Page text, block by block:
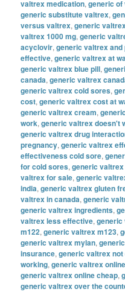
valtrex medication,generic of
generic substitute valtrex,
versus valtrex,generic valtrex
valtrex 1000 mg,generic
acyclovir,generic valtrex and
effective,generic valtrex at
generic valtrex blue pill,
canada,generic valtrex
generic valtrex cold sores,
cost,generic valtrex cost at
generic valtrex cream,
work,generic valtrex doesn't
generic valtrex drug
pregnancy,generic valtrex
effectiveness cold sore,
for cold sores,generic
valtrex for sale,generic
india,generic valtrex gluten
valtrex in canada,generic
generic valtrex ingredients,
valtrex less effective,generic
m122,generic valtrex m123,
generic valtrex mylan,
insurance,generic valtrex
working,generic valtrex online
generic valtrex online cheap,
generic valtrex over the